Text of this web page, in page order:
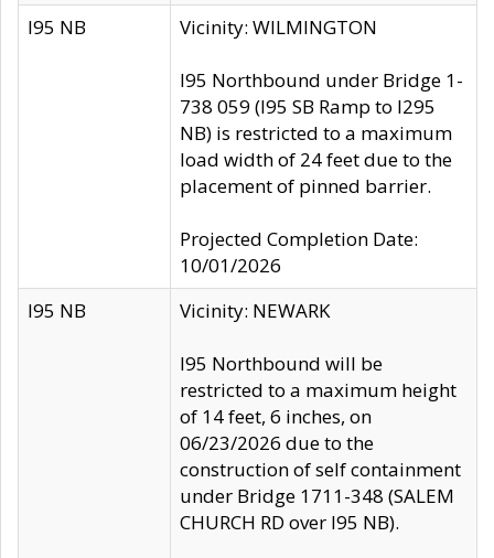
I95 NB Vicinity: WILMINGTON
I95 Northbound under Bridge 1-
738 059 (I95 SB Ramp to I295
NB) is restricted to a maximum
load width of 24 feet due to the
placement of pinned barrier.
Projected Completion Date:
10/01/2026
I95 NB
Vicinity: NEWARK
I95 Northbound will be
restricted to a maximum height
of 14 feet, 6 inches, on
06/23/2026 due to the
construction of self containment
under Bridge 1711-348 (SALEM
CHURCH RD over I95 NB).